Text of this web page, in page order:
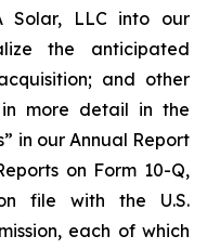
Solar, LLC into our
the anticipated
and other
more detail in the
in our Annual Report
on Form 10-Q,
file with the U.S.
each of which